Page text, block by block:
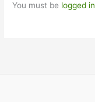
You must be logged in